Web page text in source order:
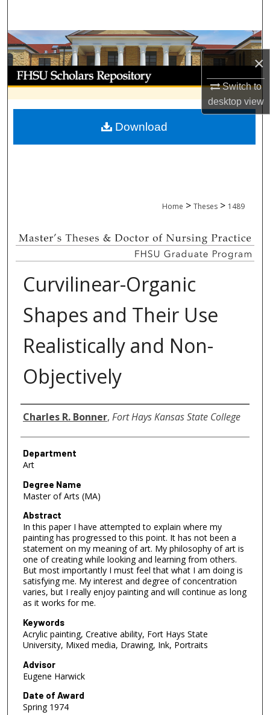
×
Switch to
desktopview
Browse Collections
My Account
About
Digital Commons Network™
Home > Theses > 1489
Curvilinear-Organic
Shapes and Their Use
Realistically and Non-
Objectively
Author
Charles R. Bonner, Fort Hays Kansas State College
Department
Art
Degree Name
Master of Arts (MA)
Abstract
In this paper I have attempted to explain where my
painting has progressed to this point. It has not been a
statement on my meaning of art. My philosophy of art is
one of creating while looking and learning from others.
But most importantly I must feel that what I am doing is
satisfying me. My interest and degree of concentration
varies, but I really enjoy painting and will continue as long
as it works for me.
Keywords
Acrylic painting, Creative ability, Fort Hays State
University, Mixed media, Drawing, Ink, Portraits
Advisor
Eugene Harwick
Date of Award
Spring 1974
Download